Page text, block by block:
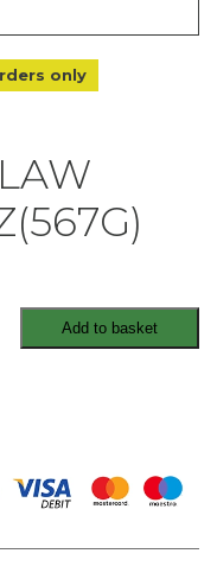
only
Add to basket